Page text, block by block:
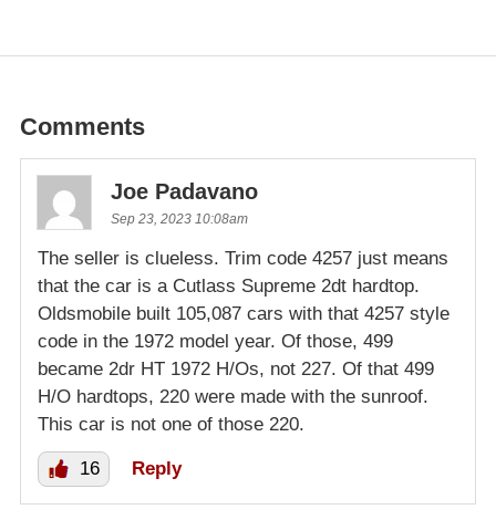
Comments
Joe Padavano
Sep 23, 2023 10:08am
The seller is clueless. Trim code 4257 just means
that the car is a Cutlass Supreme 2dt hardtop.
Oldsmobile built 105,087 cars with that 4257 style
code in the 1972 model year. Of those, 499
became 2dr HT 1972 H/Os, not 227. Of that 499
H/O hardtops, 220 were made with the sunroof.
This car is not one of those 220.
16 Reply